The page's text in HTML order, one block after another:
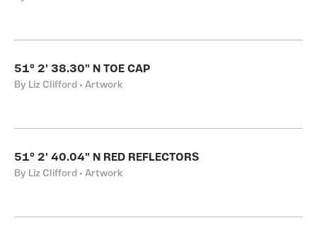
51° 2' 38.30" N TOE CAP
By Liz Clifford • Artwork
51° 2' 40.04" N RED REFLECTORS
By Liz Clifford • Artwork